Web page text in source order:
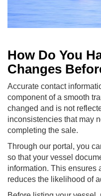
How Do You
Changes
Accurate contact
component of a smooth
changed and is not
inconsistencies that may
completing the sale.
Through our portal, you
so that your vessel
information. This ensures
reduces the likelihood of